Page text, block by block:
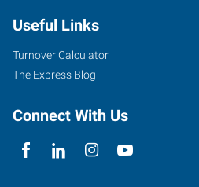
Street,
Suites
B1-
McAllen
78501
Useful Links
Turnover Calculator
The Express Blog
Connect With Us